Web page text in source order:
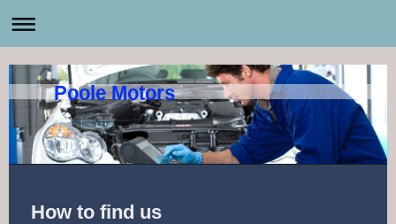
Poole Motors
How to find us